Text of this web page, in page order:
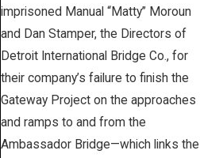
imprisoned Manual “Matty” Moroun
and Dan Stamper, the Directors of
Detroit International Bridge Co., for
their company’s failure to finish the
Gateway Project on the approaches
and ramps to and from the
Ambassador Bridge—which links the
Group Secures
$2 Million
Jury Verdict
for